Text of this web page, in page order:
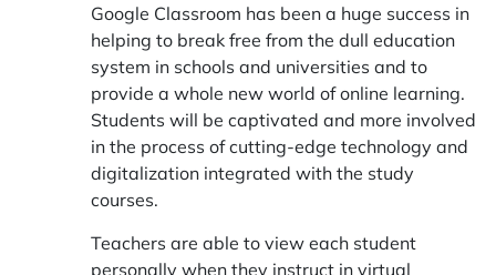
Google Classroom has been a huge success in
helping to break free from the dull education
system in schools and universities and to
provide a whole new world of online learning.
Students will be captivated and more involved
in the process of cutting-edge technology and
digitalization integrated with the study
courses.
Teachers are able to view each student
personally when they instruct in virtual